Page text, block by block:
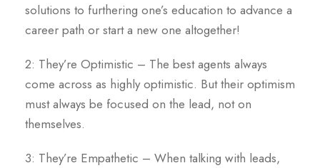
solutions to furthering one’s education to advance a
career path or start a new one altogether!
2: They’re Optimistic – The best agents always
come across as highly optimistic. But their optimism
must always be focused on the lead, not on
themselves.
3: They’re Empathetic – When talking with leads,